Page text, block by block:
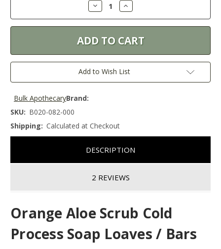
Decrease
Quantity:
Increase
Quantity:
Add to Wish List
Brand:
Bulk Apothecary
SKU: B020-082-000
Shipping: Calculated at Checkout
DESCRIPTION
2 REVIEWS
Orange Aloe Scrub Cold
Process Soap Loaves / Bars